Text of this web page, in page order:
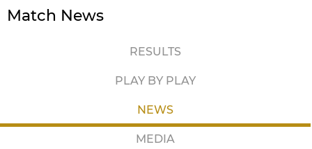
Match News
RESULTS
PLAY BY PLAY
NEWS
MEDIA